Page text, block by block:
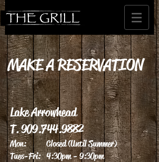
MAKE A RESERVATION
Lake Arrowhead
T.909.744.9882
Mon: Closed (Until Summer)
Tues-Fri: 4:30pm - 9:30pm